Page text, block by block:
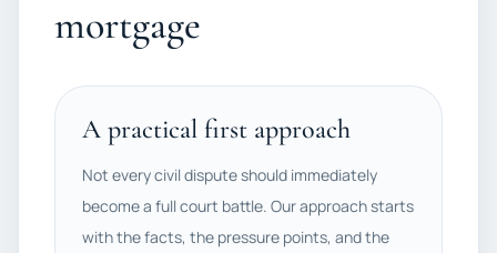
mortgage
A practical first approach
Not every civil dispute should immediately
become a full court battle. Our approach starts
with the facts, the pressure points, and the